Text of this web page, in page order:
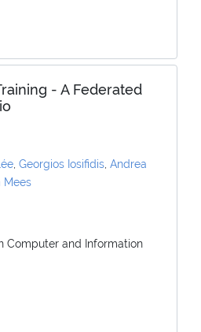
- A Federated
Georgios Iosifidis Andrea
Mees
Computer and Information